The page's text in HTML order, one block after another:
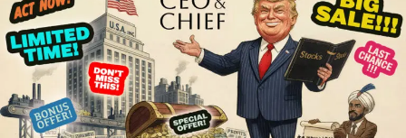
What
Businessman
Rule
Looks
Like